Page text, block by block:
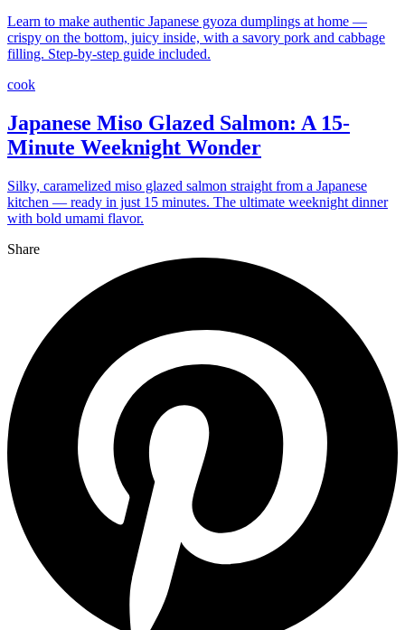
Learn to make authentic Japanese gyoza dumplings at home —
crispy on the bottom, juicy inside, with a savory pork and cabbage
filling. Step-by-step guide included.
cook
Japanese Miso Glazed Salmon: A 15-
Minute Weeknight Wonder
Silky, caramelized miso glazed salmon straight from a Japanese
kitchen — ready in just 15 minutes. The ultimate weeknight dinner
with bold umami flavor.
Share